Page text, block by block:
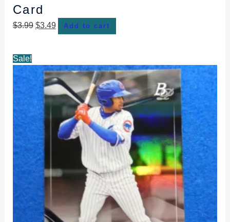
Card
$3.99 $3.49 Add to cart
Sale!
price
was:
$4.49.
price
is:
$3.99.